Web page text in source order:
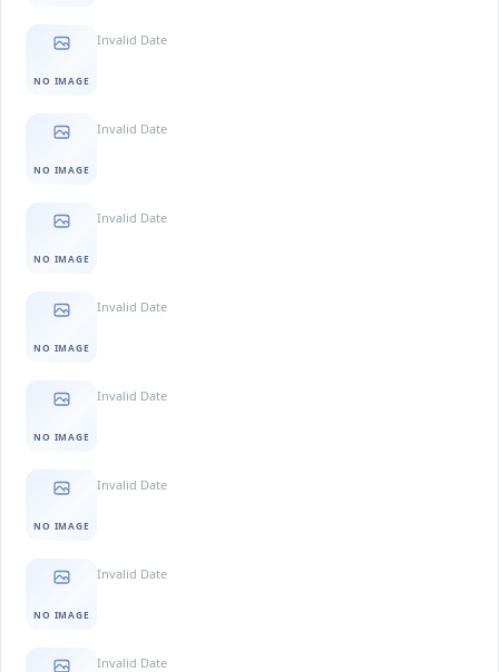
NO IMAGE
Invalid Date
NO IMAGE
Invalid Date
NO IMAGE
Invalid Date
NO IMAGE
Invalid Date
NO IMAGE
Invalid Date
NO IMAGE
Invalid Date
NO IMAGE
Invalid Date
Invalid Date